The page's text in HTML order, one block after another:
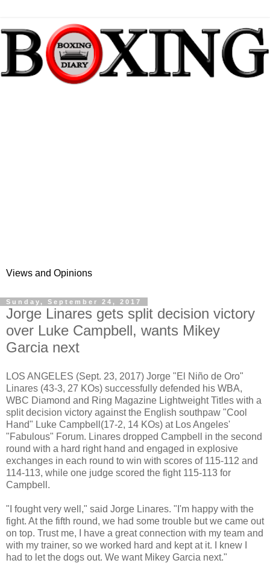
Views and Opinions
Sunday, September 24, 2017
Jorge Linares gets split decision victory
over Luke Campbell, wants Mikey
Garcia next
LOS ANGELES (Sept. 23, 2017) Jorge "El Niño de Oro"
Linares (43-3, 27 KOs) successfully defended his WBA,
WBC Diamond and Ring Magazine Lightweight Titles with a
split decision victory against the English southpaw "Cool
Hand" Luke Campbell(17-2, 14 KOs) at Los Angeles'
"Fabulous" Forum. Linares dropped Campbell in the second
round with a hard right hand and engaged in explosive
exchanges in each round to win with scores of 115-112 and
114-113, while one judge scored the fight 115-113 for
Campbell.
"I fought very well," said Jorge Linares. "I'm happy with the
fight. At the fifth round, we had some trouble but we came out
on top. Trust me, I have a great connection with my team and
with my trainer, so we worked hard and kept at it. I knew I
had to let the dogs out. We want Mikey Garcia next."